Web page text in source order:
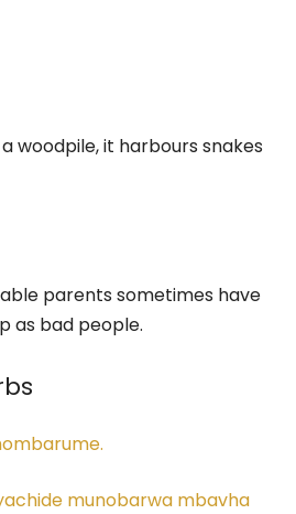
woodpile, it harbours snakes
parents sometimes have
as bad people.
munobarwa mbavha